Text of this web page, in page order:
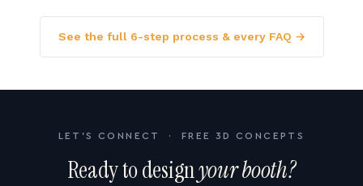
See the full 6-step process & every FAQ →
LET'S CONNECT · FREE 3D CONCEPTS
Ready to designyour booth?